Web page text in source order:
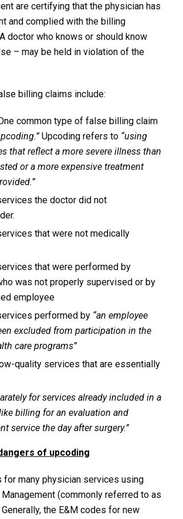
are certifying that the physician has
and complied with the billing
doctor who knows or should know
– may be held in violation of the
billing claims include:
common type of false billing claim
Upcoding refers to “using
that reflect a more severe illness than
or a more expensive treatment
the doctor did not
that were not medically
that were performed by
was not properly supervised or by
employee
performed by “an employee
excluded from participation in the
care programs”
quality services that are essentially
for services already included in a
billing for an evaluation and
service the day after surgery.”
of upcoding
for many physician services using
Management (commonly referred to as
Generally, the E&M codes for new